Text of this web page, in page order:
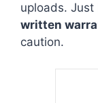
uploads.
written
caution.